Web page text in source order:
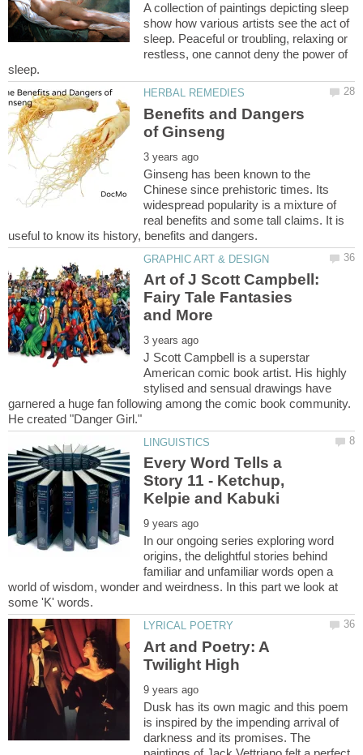
A collection of paintings depicting sleep
show how various artists see the act of
sleep. Peaceful or troubling, relaxing or
restless, one cannot deny the power of
Benefits and Dangers
Ginseng has been known to the
Chinese since prehistoric times. Its
widespread popularity is a mixture of
real benefits and some tall claims. It is
Art of J Scott Campbell:
Fairy Tale Fantasies
J Scott Campbell is a superstar
American comic book artist. His highly
stylised and sensual drawings have
garnered a huge fan following among the comic book community.
Every Word Tells a
Story 11 - Ketchup,
In our ongoing series exploring word
origins, the delightful stories behind
familiar and unfamiliar words open a
world of wisdom, wonder and weirdness. In this part we look at
Art and Poetry: A
Dusk has its own magic and this poem
is inspired by the impending arrival of
darkness and its promises. The